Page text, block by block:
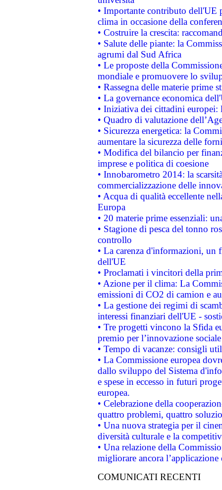
• Importante contributo dell'UE
clima in occasione della
• Costruire la crescita:
• Salute delle piante: la
agrumi dal Sud Africa
• Le proposte della
mondiale e promuovere lo
• Rassegna delle materie prime
• La governance economica
• Iniziativa dei cittadini
• Quadro di valutazione
• Sicurezza energetica: la
aumentare la sicurezza delle
• Modifica del bilancio per
imprese e politica di coesione
• Innobarometro 2014: la
commercializzazione delle
• Acqua di qualità eccellente
Europa
• 20 materie prime essenziali:
• Stagione di pesca del tonno
controllo
• La carenza d'informazioni, un
dell'UE
• Proclamati i vincitori della
• Azione per il clima: La
emissioni di CO2 di camion e
• La gestione dei regimi di
interessi finanziari dell'UE -
• Tre progetti vincono la Sfida
premio per l’innovazione sociale
• Tempo di vacanze: consigli
• La Commissione europea
dallo sviluppo del Sistema
e spese in eccesso in futuri
europea.
• Celebrazione della
quattro problemi, quattro
• Una nuova strategia per il
diversità culturale e la
• Una relazione della
migliorare ancora
COMUNICATI RECENTI